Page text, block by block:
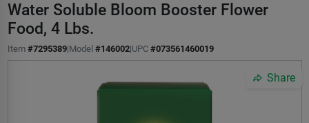
Water Soluble Bloom Booster Flower
Food, 4 Lbs.
Item #7295389|Model #146002|UPC #073561460019
Share